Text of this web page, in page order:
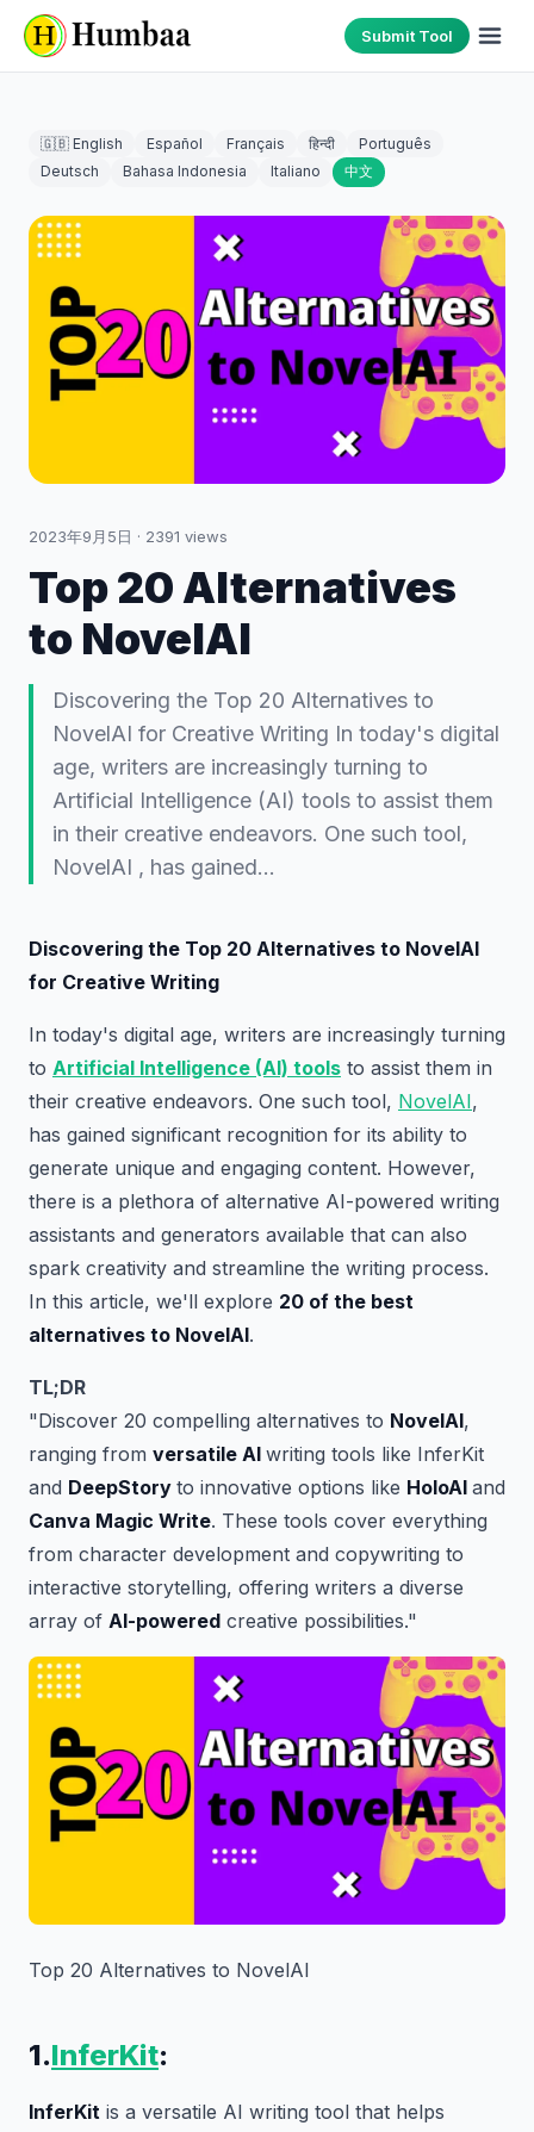
Submit Tool
🇬🇧 English Español Français हिन्दी
Português
Deutsch
Bahasa Indonesia Italiano 中文
2023年9月5日 · 2391 views
Top 20 Alternatives
to NovelAI
Discovering the Top 20 Alternatives to
NovelAI for Creative Writing In today's digital
age, writers are increasingly turning to
Artificial Intelligence (AI) tools to assist them
in their creative endeavors. One such tool,
NovelAI , has gained…
Discovering the Top 20 Alternatives to NovelAI
for Creative Writing
In today's digital age, writers are increasingly turning
to Artificial Intelligence (AI) tools to assist them in
their creative endeavors. One such tool, NovelAI,
has gained significant recognition for its ability to
generate unique and engaging content. However,
there is a plethora of alternative AI-powered writing
assistants and generators available that can also
spark creativity and streamline the writing process.
In this article, we'll explore 20 of the best
alternatives to NovelAI.
TL;DR
"Discover 20 compelling alternatives to NovelAI,
ranging from versatile AI writing tools like InferKit
and DeepStory to innovative options like HoloAI and
Canva Magic Write. These tools cover everything
from character development and copywriting to
interactive storytelling, offering writers a diverse
array of AI-powered creative possibilities."
Top 20 Alternatives to NovelAI
1.InferKit:
InferKit is a versatile AI writing tool that helps